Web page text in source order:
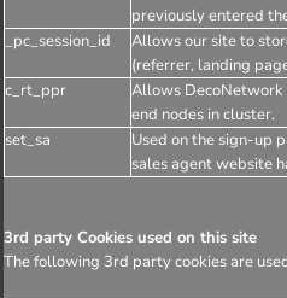
previously entered
_pc_session_id
Allows our site to
(referrer, landing
c_rt_ppr
Allows DecoNetwork
end nodes in cluster.
set_sa
Used on the sign-up
sales agent website
3rd party Cookies used on this site
The following 3rd party cookies are